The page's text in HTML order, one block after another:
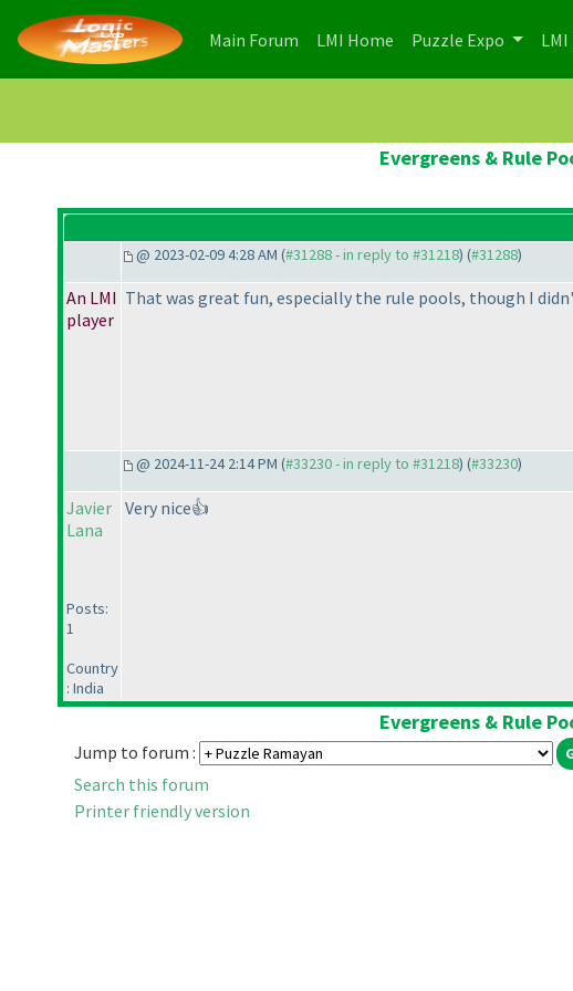
Main Forum (current)
LMI Home (current)
Puzzle Expo
Evergreens & Rule
@ 2023-02-09 4:28 AM (#31288 - in reply to #31218) (#31288)
An LMI
player
That was great fun, especially the rule pools, though I
@ 2024-11-24 2:14 PM (#33230 - in reply to #31218) (#33230)
Javier
Lana
Posts:
1
Country
: India
Very nice👍
Evergreens & Rule
Jump to forum :
Search this forum
Printer friendly version